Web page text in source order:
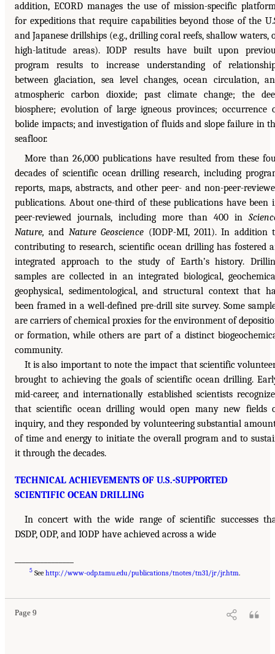
addition, ECORD manages the use of mission-specific
for expeditions that require capabilities beyond those of the
and Japanese drillships (e.g., drilling coral reefs, shallow waters,
high-latitude areas). IODP results have built upon
program results to increase understanding of
between glaciation, sea level changes, ocean circulation,
atmospheric carbon dioxide; past climate change; the
biosphere; evolution of large igneous provinces; occurrence
bolide impacts; and investigation of fluids and slope failure in
seafloor.
More than 26,000 publications have resulted from these
decades of scientific ocean drilling research, including
reports, maps, abstracts, and other peer- and non-peer-
publications. About one-third of these publications have been
peer-reviewed journals, including more than 400 in
Nature, and Nature Geoscience (IODP-MI, 2011). In addition
contributing to research, scientific ocean drilling has fostered
integrated approach to the study of Earth’s history.
samples are collected in an integrated biological,
geophysical, sedimentological, and structural context that
been framed in a well-defined pre-drill site survey. Some
are carriers of chemical proxies for the environment of
or formation, while others are part of a distinct
community.
It is also important to note the impact that scientific
brought to achieving the goals of scientific ocean drilling.
mid-career, and internationally established scientists
that scientific ocean drilling would open many new fields
inquiry, and they responded by volunteering substantial
of time and energy to initiate the overall program and to
it through the decades.
TECHNICAL ACHIEVEMENTS OF U.S.-SUPPORTED
SCIENTIFIC OCEAN DRILLING
In concert with the wide range of scientific successes
DSDP, ODP, and IODP have achieved across a wide
5 See http://www-odp.tamu.edu/publications/tnotes/tn31/jr/jr.htm.
Page 9